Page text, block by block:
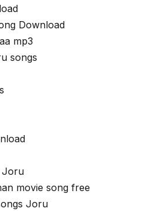
Download
mp3
songs
Joru
movie song free
Joru